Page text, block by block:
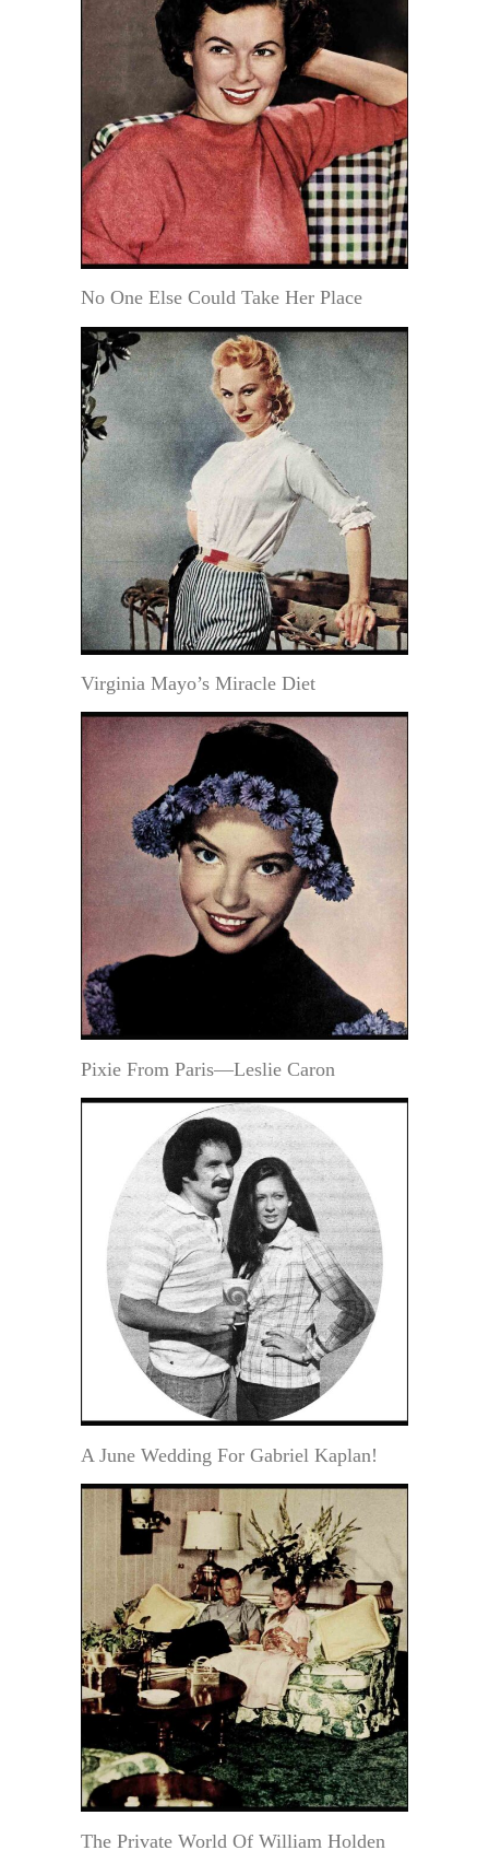
No One Else Could Take Her Place
Virginia Mayo’s Miracle Diet
Pixie From Paris—Leslie Caron
A June Wedding For Gabriel Kaplan!
The Private World Of William Holden